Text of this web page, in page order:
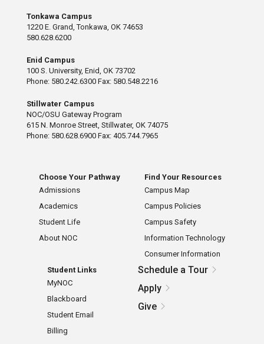
Tonkawa Campus
1220 E. Grand, Tonkawa, OK 74653
580.628.6200
Enid Campus
100 S. University, Enid, OK 73702
Phone: 580.242.6300 Fax: 580.548.2216
Stillwater Campus
NOC/OSU Gateway Program
615 N. Monroe Street, Stillwater, OK 74075
Phone: 580.628.6900 Fax: 405.744.7965
Choose Your Pathway
Admissions
Academics
Student Life
About NOC
Find Your Resources
Campus Map
Campus Policies
Campus Safety
Information Technology
Consumer Information
Student Links
MyNOC
Blackboard
Student Email
Billing
Schedule a Tour
Apply
Give